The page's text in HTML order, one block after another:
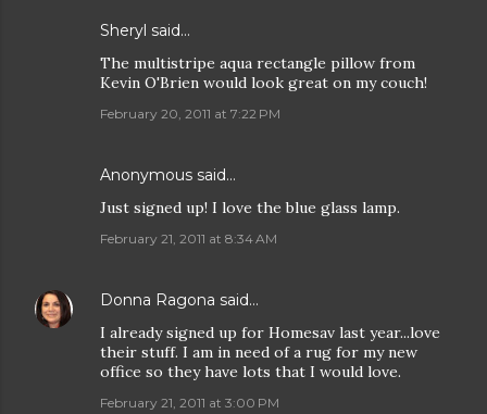
Sheryl said…
The multistripe aqua rectangle pillow from
Kevin O'Brien would look great on my couch!
February 20, 2011 at 7:22 PM
Anonymous said…
Just signed up! I love the blue glass lamp.
February 21, 2011 at 8:34 AM
Donna Ragona said…
I already signed up for Homesav last year...love
their stuff. I am in need of a rug for my new
office so they have lots that I would love.
February 21, 2011 at 3:00 PM